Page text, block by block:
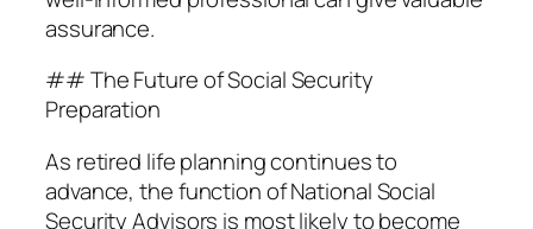
assurance.
## The Future of Social Security
Preparation
As retired life planning continues to
advance, the function of National Social
Security Advisors is most likely to become